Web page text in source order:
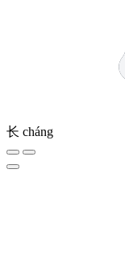
长 cháng